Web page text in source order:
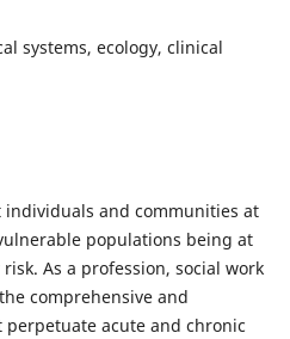
systems, ecology, clinical
and communities at
populations being at
As a profession, social work
comprehensive and
acute and chronic